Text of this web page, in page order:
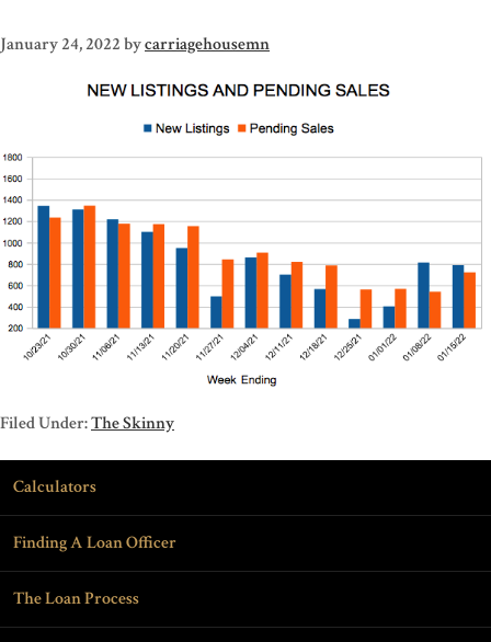
January 24, 2022bycarriagehousemn
Filed Under:The Skinny
Calculators
Finding A Loan Officer
The Loan Process